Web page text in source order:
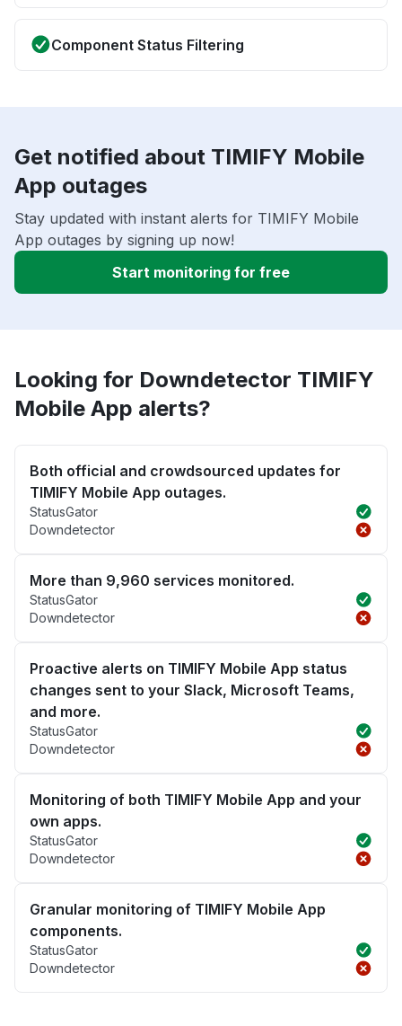
Component Status Filtering
Get notified about TIMIFY Mobile
App outages
Stay updated with instant alerts for TIMIFY Mobile
App outages by signing up now!
Start monitoring for free
Looking for Downdetector TIMIFY
Mobile App alerts?
Both official and crowdsourced updates for
TIMIFY Mobile App outages.
StatusGator
Downdetector
More than 9,960 services monitored.
StatusGator
Downdetector
Proactive alerts on TIMIFY Mobile App status
changes sent to your Slack, Microsoft Teams,
and more.
StatusGator
Downdetector
Monitoring of both TIMIFY Mobile App and your
own apps.
StatusGator
Downdetector
Granular monitoring of TIMIFY Mobile App
components.
StatusGator
Downdetector